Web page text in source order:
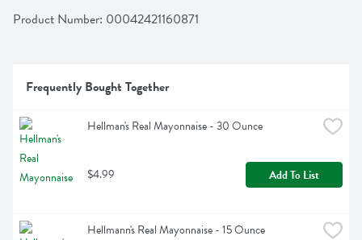
Product Number: 00042421160871
Frequently Bought Together
Hellman's Real Mayonnaise - 30 Ounce
$4.99 Add To List
Hellmann's Real Mayonnaise - 15 Ounce